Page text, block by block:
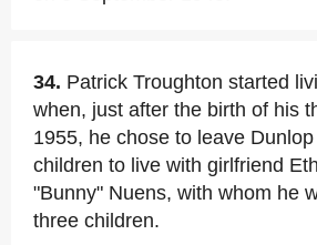
34. Patrick Troughton started
when, just after the birth of his
1955, he chose to leave
children to live with girlfriend
"Bunny" Nuens, with whom he
three children.